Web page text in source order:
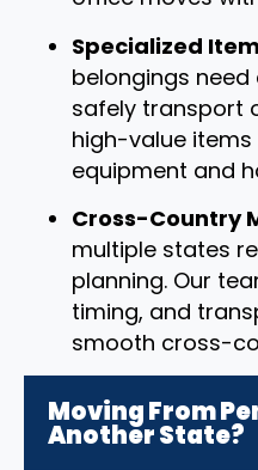
Specialized
belongings
safely transport
high-value
equipment and
Cross-Country
multiple states
planning. Our
timing, and
smooth cross-
Moving From
Another State?